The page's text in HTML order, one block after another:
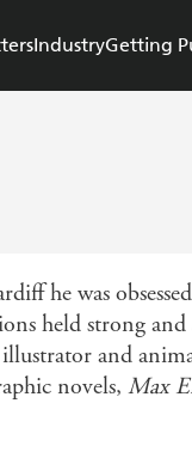
IndustryGetting
he was
held strong and
and
novels, Max